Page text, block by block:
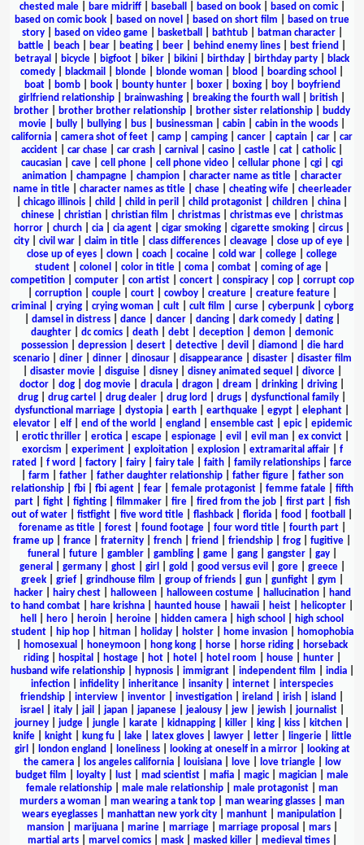
chested male| bare midriff| baseball based on book| based on comic|
based on comic book
based on novel based on short film
based on true
story| based on video game| basketball bathtub| batman character|
battle
beach bear beating beer behind enemy lines best friend
betrayal
bicycle bigfoot biker bikini birthday birthday party
black
comedy
blackmail blonde blonde woman blood boarding school
boat| bomb| book| bounty hunter| boxer| boxing| boy|
boyfriend
girlfriend relationship
brainwashing breaking the fourth wall british
brother
brother brother relationship brother sister relationship
buddy
movie
bully bullying bus businessman cabin cabin in the woods
california
camera shot of feet camp camping cancer captain car
car
accident
car chase car crash carnival casino castle cat catholic|
caucasian
cave cell phone cell phone video cellular phone cgi
cgi
animation
champagne champion character name as title
character
name in title| character names as title| chase| cheating wife| cheerleader
chicago illinois child child in peril child protagonist children china
chinese
christian christian film christmas christmas eve
christmas
horror
church cia cia agent cigar smoking cigarette smoking circus
city
civil war claim in title class differences cleavage close up of eye
close up of eyes
clown coach cocaine cold war college
college
student
colonel color in title coma combat coming of age
competition| computer| con artist| concert| conspiracy| cop| corrupt cop
corruption| couple| court| cowboy| creature| creature feature|
criminal
crying| crying woman| cult| cult film curse| cyberpunk| cyborg
damsel in distress| dance| dancer| dancing| dark comedy| dating|
daughter
dc comics death debt deception demon
demonic
possession| depression| desert| detective| devil diamond
die hard
scenario| diner| dinner| dinosaur| disappearance| disaster| disaster film
disaster movie| disguise| disney| disney animated sequel divorce|
doctor
dog dog movie dracula dragon dream drinking driving
drug
drug cartel drug dealer drug lord drugs dysfunctional family
dysfunctional marriage
dystopia earth earthquake egypt elephant
elevator| elf| end of the world england ensemble cast| epic| epidemic
erotic thriller erotica escape espionage evil evil man ex convict
exorcism
experiment| exploitation| explosion| extramarital affair| f
rated
f word factory fairy fairy tale faith family relationships
farce
farm father| father daughter relationship| father figure| father son
relationship| fbi| fbi agent| fear| female protagonist| femme fatale| fifth
part| fight| fighting| filmmaker| fire| fired from the job| first part| fish
out of water
fistfight five word title flashback florida food football
forename as title| forest| found footage| four word title| fourth part|
frame up
france fraternity french friend friendship frog fugitive
funeral
future| gambler| gambling| game| gang| gangster| gay|
general
germany| ghost| girl gold good versus evil gore| greece|
greek| grief| grindhouse film group of friends| gun| gunfight| gym
hacker| hairy chest| halloween| halloween costume| hallucination|
hand
to hand combat
hare krishna haunted house hawaii heist helicopter
hell
hero heroin heroine hidden camera high school
high school
student| hip hop| hitman| holiday| holster| home invasion|
homophobia
homosexual honeymoon hong kong horse horse riding
horseback
riding| hospital hostage| hot| hotel hotel room house| hunter|
husband wife relationship| hypnosis| immigrant| independent film india|
infection
infidelity inheritance insanity internet
interspecies
friendship
interview inventor investigation ireland irish island
israel
italy| jail japan| japanese| jealousy| jew| jewish| journalist|
journey
judge jungle karate kidnapping killer king kiss kitchen
knife| knight| kung fu| lake| latex gloves| lawyer| letter| lingerie|
little
girl
london england loneliness| looking at oneself in a mirror|
looking at
the camera| los angeles california| louisiana| love| love triangle|
low
budget film
loyalty lust mad scientist mafia magic| magician
male
female relationship
male male relationship male protagonist
man
murders a woman
man wearing a tank top man wearing glasses
man
wears eyeglasses| manhattan new york city| manhunt| manipulation|
mansion| marijuana| marine| marriage| marriage proposal mars|
martial arts| marvel comics| mask| masked killer| medieval times|